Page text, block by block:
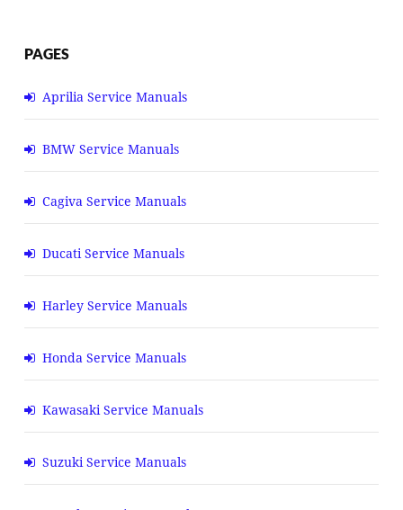
PAGES
Aprilia Service Manuals
BMW Service Manuals
Cagiva Service Manuals
Ducati Service Manuals
Harley Service Manuals
Honda Service Manuals
Kawasaki Service Manuals
Suzuki Service Manuals